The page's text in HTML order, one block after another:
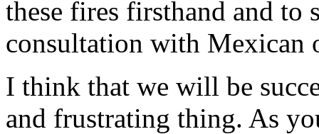
these fires firsthand and to
consultation with Mexican
I think that we will be
and frustrating thing. As